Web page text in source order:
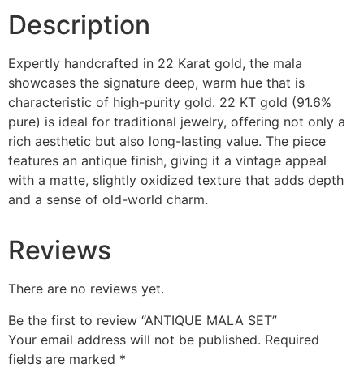
Description
Expertly handcrafted in 22 Karat gold, the mala
showcases the signature deep, warm hue that is
characteristic of high-purity gold. 22 KT gold (91.6%
pure) is ideal for traditional jewelry, offering not only a
rich aesthetic but also long-lasting value. The piece
features an antique finish, giving it a vintage appeal
with a matte, slightly oxidized texture that adds depth
and a sense of old-world charm.
Reviews
There are no reviews yet.
Be the first to review “ANTIQUE MALA SET”
Your email address will not be published. Required
fields are marked *